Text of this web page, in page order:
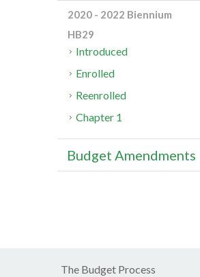
2020 - 2022 Biennium
HB29
Introduced
Enrolled
Reenrolled
Chapter 1
Budget Amendments
The Budget Process